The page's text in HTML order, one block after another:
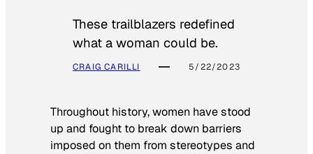
These trailblazers redefined
what a woman could be.
CRAIG CARILLI 5/22/2023
Throughout history, women have stood
up and fought to break down barriers
imposed on them from stereotypes and